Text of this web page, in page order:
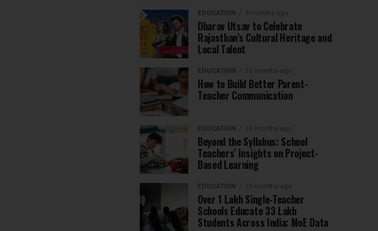
EDUCATION 9 months ago
Dharav Utsav to Celebrate
Rajasthan’s Cultural Heritage and
Local Talent
EDUCATION 10 months ago
How to Build Better Parent-
Teacher Communication
EDUCATION 10 months ago
Beyond the Syllabus: School
Teachers’ Insights on Project-
Based Learning
EDUCATION 10 months ago
Over 1 Lakh Single-Teacher
Schools Educate 33 Lakh
Students Across India: MoE Data